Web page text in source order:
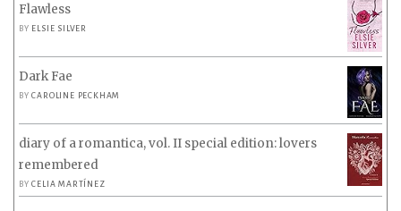
Flawless
BY ELSIE SILVER
Dark Fae
BYCAROLINE PECKHAM
diary of a romantica, vol. II special edition: lovers
remembered
BYCELIA MARTÍNEZ